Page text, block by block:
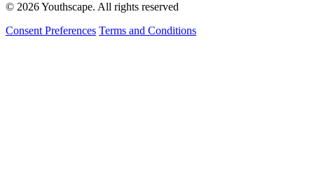
© 2026 Youthscape. All rights reserved
Consent Preferences Terms and Conditions